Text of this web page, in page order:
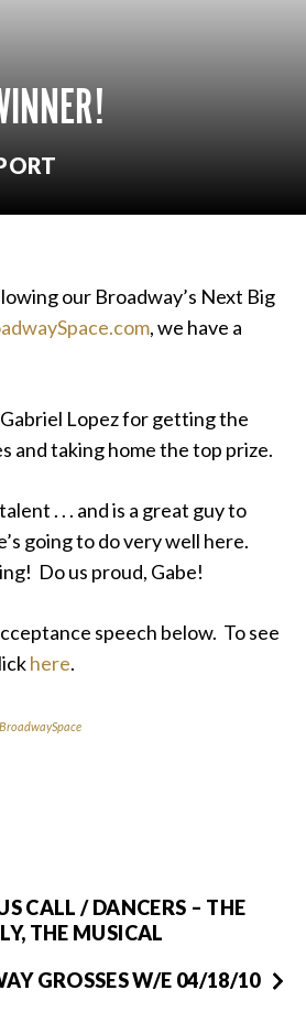
our Broadway’s Next Big
, we have a
Lopez for getting the
and taking home the top prize.
. . . and is a great guy to
going to do very well here.
Do us proud, Gabe!
speech below. To see
here.
BroadwaySpace
CALL / DANCERS – THE
THE MUSICAL
GROSSES W/E 04/18/10